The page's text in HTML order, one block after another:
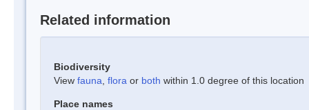
Related information
Biodiversity
View fauna flora or both within 1.0 degree of this location
Place names